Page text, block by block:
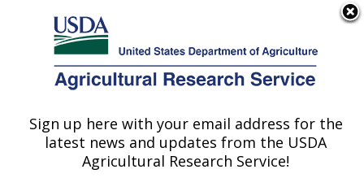
Here's how you know
Agricultural Research Service
U.S. DEPARTMENT OF AGRICULTURE
Children's Nutrition Research Center:
Houston, TX
Sign up here with your email address for the
latest news and updates from the USDA
Agricultural Research Service!